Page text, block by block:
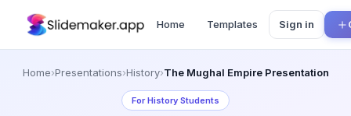
Home Templates Sign in
Home›Presentations›History›The Mughal Empire Presentation
ForHistory Students